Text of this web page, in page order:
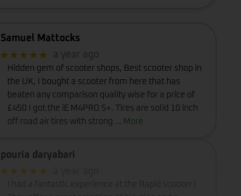
Samuel Mattocks
★★★★★ a year ago
Hidden gem of scooter shops, Best scooter shop in
the UK, I bought a scooter from here that has
beaten any comparison quality wise for a price of
£450 I got the iE M4PRO S+. Tires are solid 10 inch
off road air tires with strong … More
pouria daryabari
★★★★★